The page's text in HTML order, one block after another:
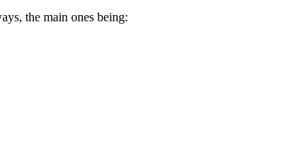
the main ones being: